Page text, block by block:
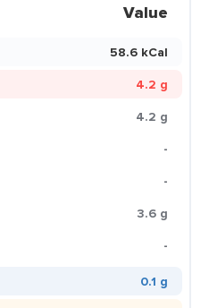
Value
58.6 kCal
4.2 g
4.2 g
-
-
3.6 g
-
0.1 g